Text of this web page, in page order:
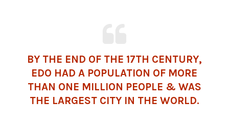
BY THE END OF THE 17TH CENTURY,
EDO HAD A POPULATION OF MORE
THAN ONE MILLION PEOPLE & WAS
THE LARGEST CITY IN THE WORLD.